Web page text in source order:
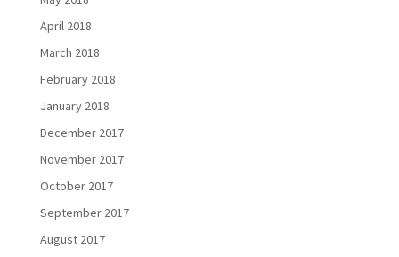
April 2018
March 2018
February 2018
January 2018
December 2017
November 2017
October 2017
September 2017
August 2017